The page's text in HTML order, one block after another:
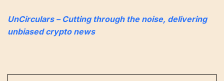
UnCirculars – Cutting through the noise, delivering
unbiased crypto news